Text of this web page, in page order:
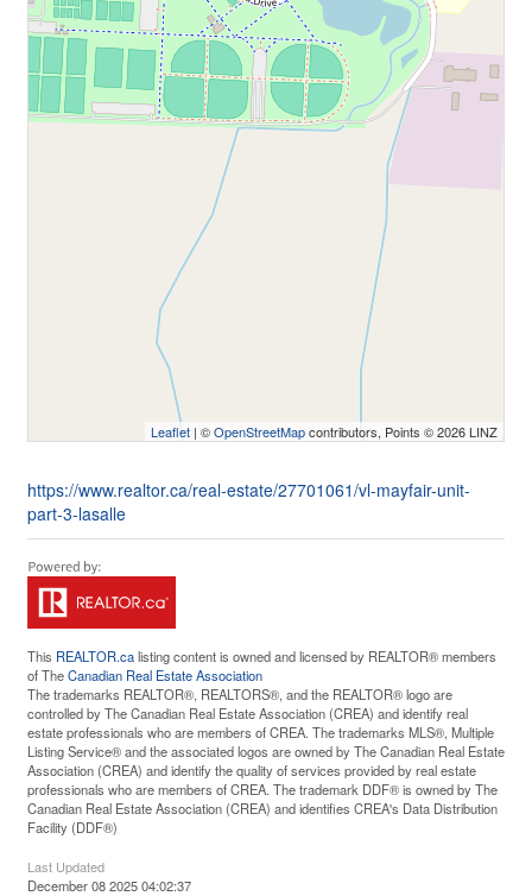
Leaflet | ©OpenStreetMapcontributors, Points © 2026 LINZ
https://www.realtor.ca/real-estate/27701061/vl-mayfair-unit-
part-3-lasalle
This REALTOR.calisting content is owned and licensed by REALTOR® members
of TheCanadian Real Estate Association
The trademarks REALTOR®, REALTORS®, and the REALTOR® logo are
controlled by The Canadian Real Estate Association (CREA) and identify real
estate professionals who are members of CREA. The trademarks MLS®, Multiple
Listing Service® and the associated logos are owned by The Canadian Real Estate
Association (CREA) and identify the quality of services provided by real estate
professionals who are members of CREA. The trademark DDF® is owned by The
Canadian Real Estate Association (CREA) and identifies CREA's Data Distribution
Facility (DDF®)
Last Updated
December 08 2025 04:02:37